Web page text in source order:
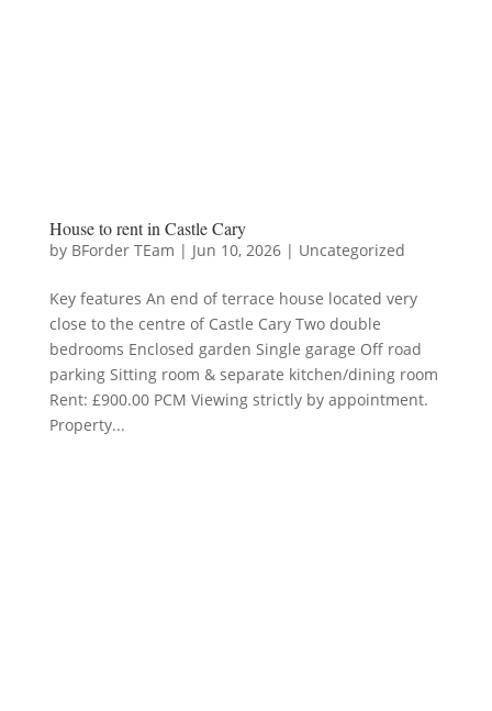
House to rent in Castle Cary
by BForder TEam | Jun 10, 2026| Uncategorized
Key features An end of terrace house located very
close to the centre of Castle Cary Two double
bedrooms Enclosed garden Single garage Off road
parking Sitting room & separate kitchen/dining room
Rent: £900.00 PCM Viewing strictly by appointment.
Property...